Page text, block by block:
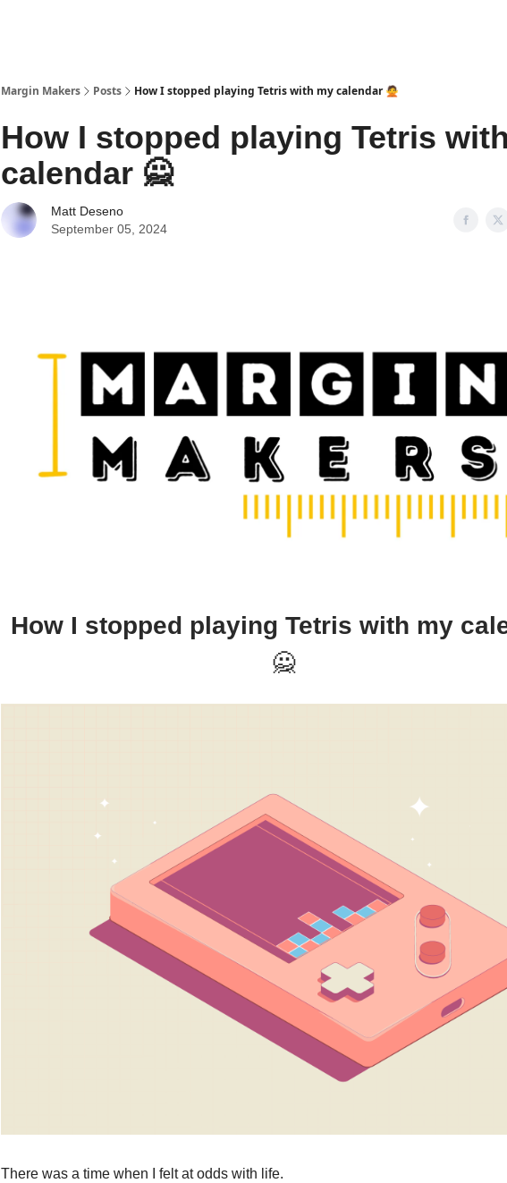
Margin Makers Posts How I stopped playing Tetris with my calendar 🙅
How I stopped playing Tetris
calendar 🙅
Matt Deseno
September 05, 2024
How I stopped playing Tetris with my
🙅
There was a time when I felt at odds with life.